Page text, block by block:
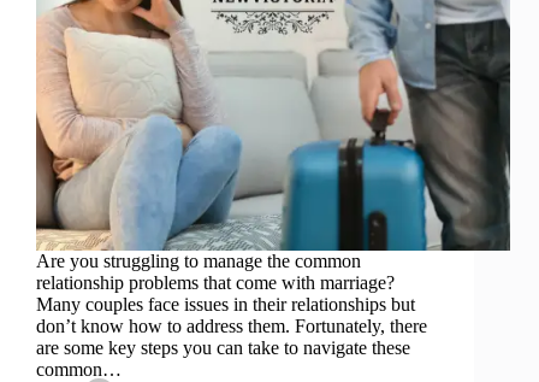
Are you struggling to manage the common
relationship problems that come with marriage?
Many couples face issues in their relationships but
don’t know how to address them. Fortunately, there
are some key steps you can take to navigate these
common…